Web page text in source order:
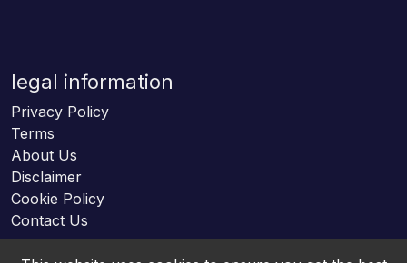
legal information
Privacy Policy
Terms
About Us
Disclaimer
Cookie Policy
Contact Us